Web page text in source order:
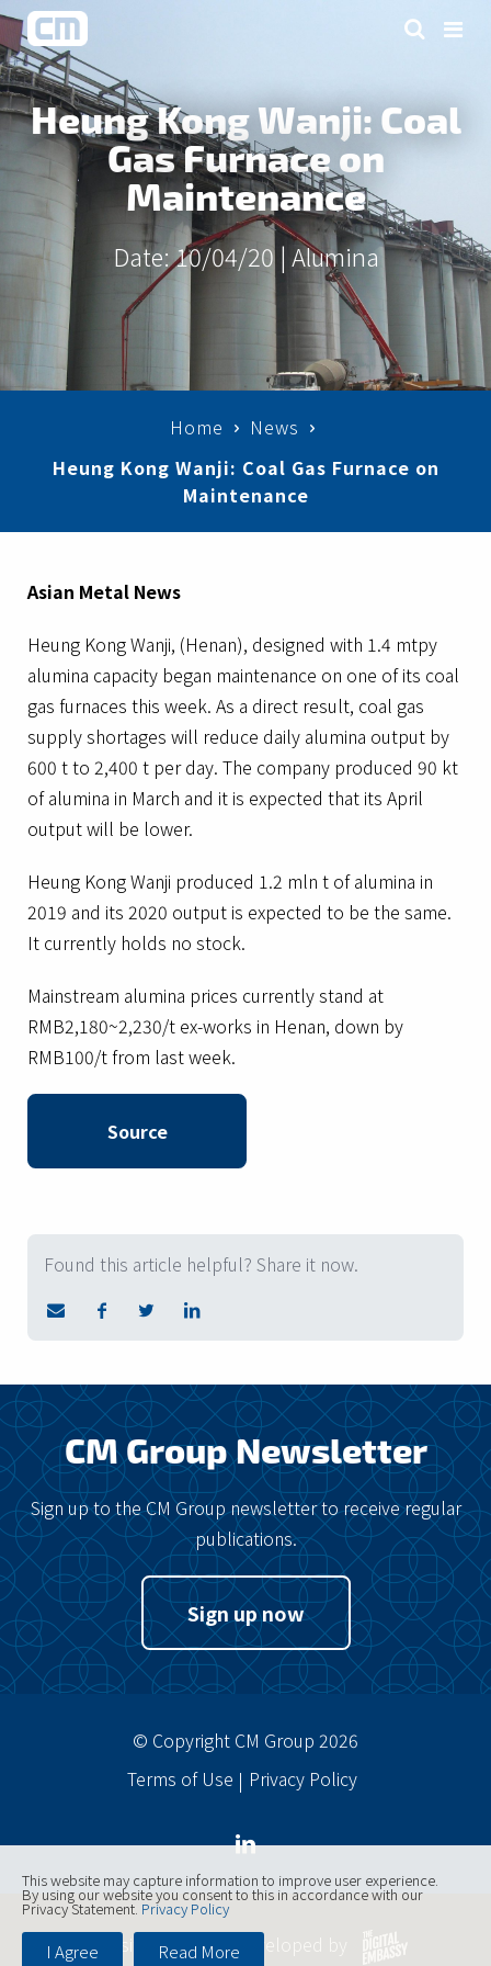
Heung Kong Wanji: Coal
Gas Furnace on
Maintenance
Date: 10/04/20 | Alumina
Home
News
Heung Kong Wanji: Coal Gas Furnace on
Maintenance
Asian Metal News
Heung Kong Wanji, (Henan), designed with 1.4 mtpy
alumina capacity began maintenance on one of its coal
gas furnaces this week. As a direct result, coal gas
supply shortages will reduce daily alumina output by
600 t to 2,400 t per day. The company produced 90 kt
of alumina in March and it is expected that its April
output will be lower.
Heung Kong Wanji produced 1.2 mln t of alumina in
2019 and its 2020 output is expected to be the same.
It currently holds no stock.
Mainstream alumina prices currently stand at
RMB2,180~2,230/t ex-works in Henan, down by
RMB100/t from last week.
Source
Found this article helpful? Share it now.
CM Group Newsletter
Sign up to the CM Group newsletter to receive regular
publications.
Sign up now
© Copyright CM Group 2026
Terms of Use
Privacy Policy
Website designed, developed by
This website may capture information to improve user experience.
By using our website you consent to this in accordance with our
Privacy Statement. Privacy Policy
I Agree Read More